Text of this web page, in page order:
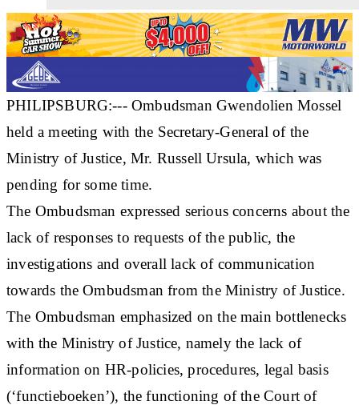
PHILIPSBURG:--- Ombudsman Gwendolien Mossel
held a meeting with the Secretary-General of the
Ministry of Justice, Mr. Russell Ursula, which was
pending for some time.
The Ombudsman expressed serious concerns about the
lack of responses to requests of the public, the
investigations and overall lack of communication
towards the Ombudsman from the Ministry of Justice.
The Ombudsman emphasized on the main bottlenecks
with the Ministry of Justice, namely the lack of
information on HR-policies, procedures, legal basis
(‘functieboeken’), the functioning of the Court of